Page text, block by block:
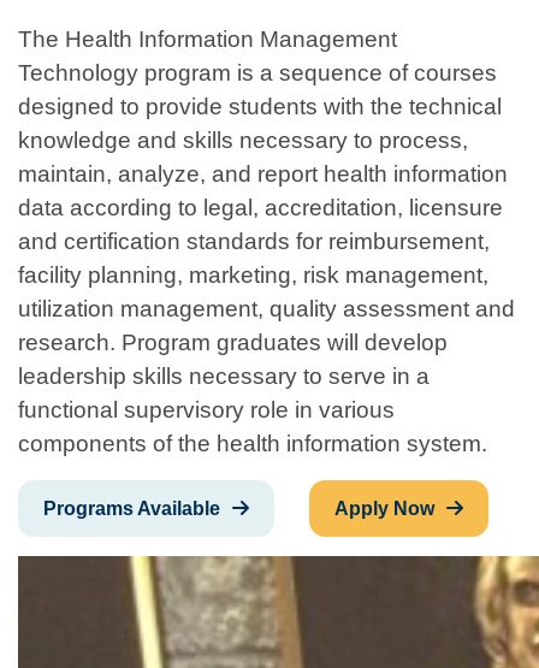
The Health Information Management
Technology program is a sequence of courses
designed to provide students with the technical
knowledge and skills necessary to process,
maintain, analyze, and report health information
data according to legal, accreditation, licensure
and certification standards for reimbursement,
facility planning, marketing, risk management,
utilization management, quality assessment and
research. Program graduates will develop
leadership skills necessary to serve in a
functional supervisory role in various
components of the health information system.
Programs Available Apply Now